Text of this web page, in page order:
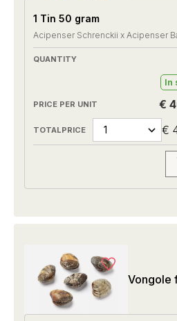
1 Tin 50 gram
Acipenser Schrenckii x Acipenser
In
€
€
Vongole